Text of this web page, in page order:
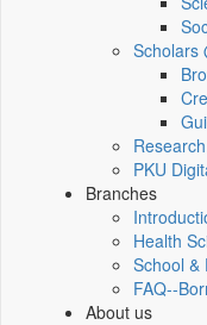
Scholars
PKU
Branches
Health
School &
FAQ--
About us